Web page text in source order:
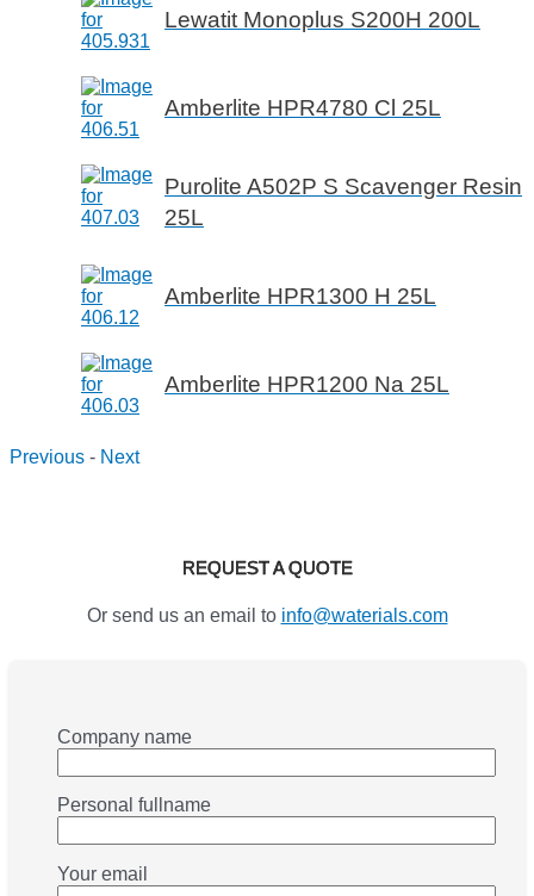
Lewatit Monoplus S200H 200L
Amberlite HPR4780 Cl 25L
Purolite A502P S Scavenger Resin
25L
Amberlite HPR1300 H 25L
Amberlite HPR1200 Na 25L
Previous - Next
REQUEST A QUOTE
Or send us an email to info@waterials.com
Company name
Personal fullname
Your email